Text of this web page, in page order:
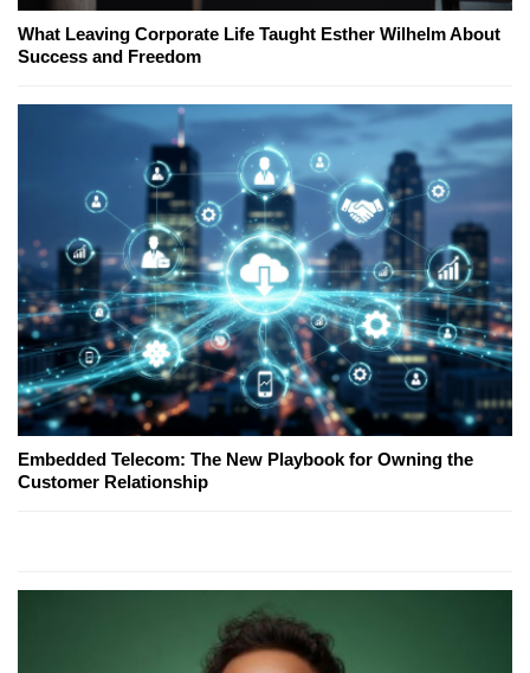
What Leaving Corporate Life Taught Esther Wilhelm About
Success and Freedom
Embedded Telecom: The New Playbook for Owning the
Customer Relationship